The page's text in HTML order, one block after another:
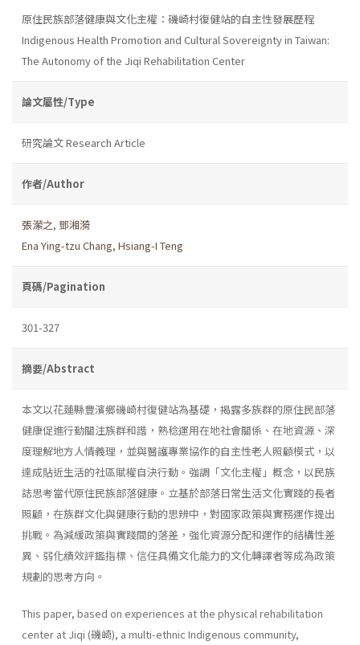
原住民族部落健康與文化主權：磯崎村復健站的自主性發展歷程
Indigenous Health Promotion and Cultural Sovereignty in Taiwan:
The Autonomy of the Jiqi Rehabilitation Center
論文屬性/Type
研究論文 Research Article
作者/Author
張瀠之, 鄧湘漪
Ena Ying-tzu Chang, Hsiang-I Teng
頁碼/Pagination
301-327
摘要/Abstract
本文以花蓮縣豐濱鄉磯崎村復健站為基礎，揭露多族群的原住民部落
健康促進行動關注族群和諧，熟稔運用在地社會關係、在地資源、深
度理解地方人情義理，並與醫護專業協作的自主性老人照顧模式，以
達成貼近生活的社區賦權自決行動。強調「文化主權」概念，以民族
誌思考當代原住民族部落健康。立基於部落日常生活文化實踐的長者
照顧，在族群文化與健康行動的思辨中，對國家政策與實務運作提出
挑戰。為減緩政策與實踐間的落差，強化資源分配和運作的結構性差
異、弱化績效評鑑指標、信任具備文化能力的文化轉譯者等成為政策
規劃的思考方向。
This paper, based on experiences at the physical rehabilitation
center at Jiqi (磯崎), a multi-ethnic Indigenous community,